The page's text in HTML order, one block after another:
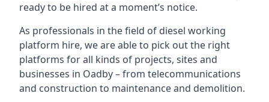
ready to be hired at a moment’s notice.
As professionals in the field of diesel working
platform hire, we are able to pick out the right
platforms for all kinds of projects, sites and
businesses in Oadby – from telecommunications
and construction to maintenance and demolition.